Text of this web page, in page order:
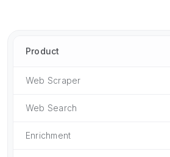
Product
Web Scraper
Web Search
Enrichment